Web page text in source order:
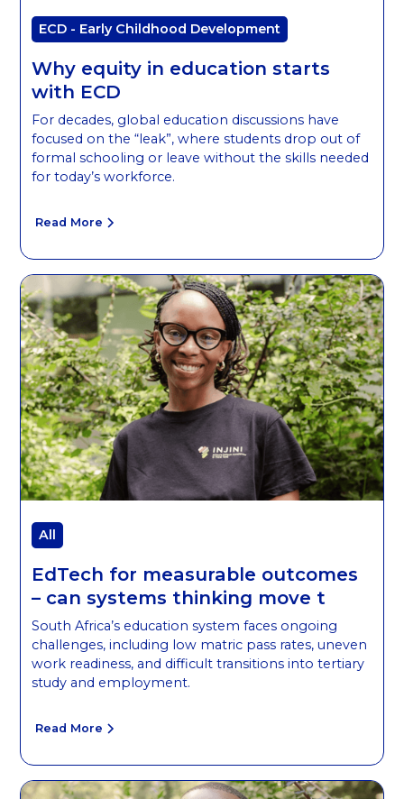
ECD - Early Childhood Development
Why equity in education starts
with ECD
For decades, global education discussions have
focused on the “leak”, where students drop out of
formal schooling or leave without the skills needed
for today’s workforce.
Read More
All
EdTech for measurable outcomes
– can systems thinking move t
South Africa’s education system faces ongoing
challenges, including low matric pass rates, uneven
work readiness, and difficult transitions into tertiary
study and employment.
Read More